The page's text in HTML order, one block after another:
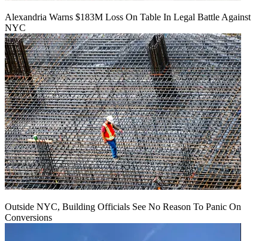
Alexandria Warns $183M Loss On Table In Legal Battle Against
NYC
Outside NYC, Building Officials See No Reason To Panic On
Conversions